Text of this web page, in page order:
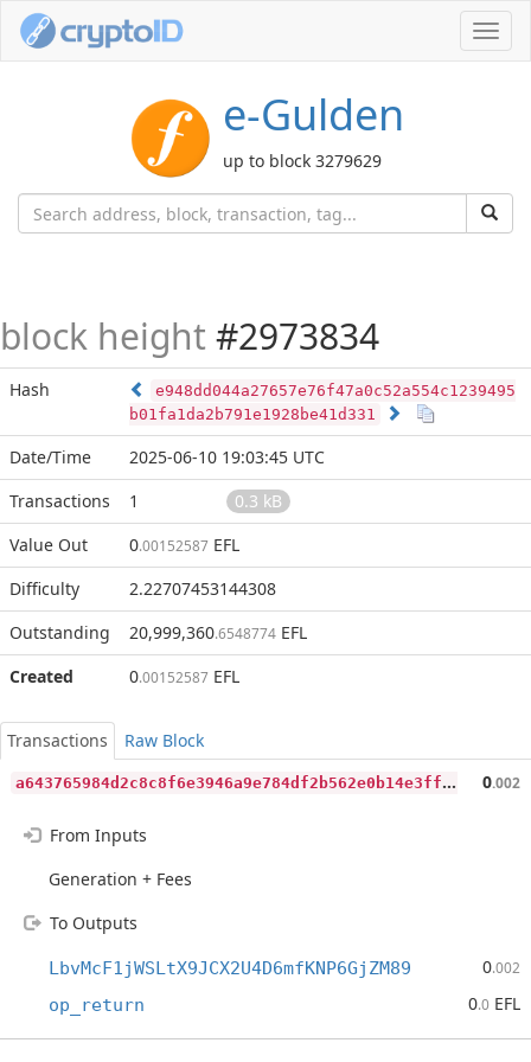
e-Gulden
up to block 3279629
block height #2973834
Hash
e948dd044a27657e76f47a0c52a554c1239495
b01fa1da2b791e1928be41d331
Date/Time
2025-06-10 19:03:45 UTC
Transactions
1
0.3 kB
Value Out
0.00152587 EFL
Difficulty
2.22707453144308
Outstanding
20,999,360.6548774 EFL
Created
0.00152587 EFL
Transactions
Raw Block
a
643765984d2c8c8f6e3946a9e784df2b562e0b14e3ff3565f02da95e56a3b23 0.002
From Inputs
Generation + Fees
To Outputs
LbvMcF1jWSLtX9JCX2U4D6mfKNP6GjZM89 0.002
op_return 0.0 EFL